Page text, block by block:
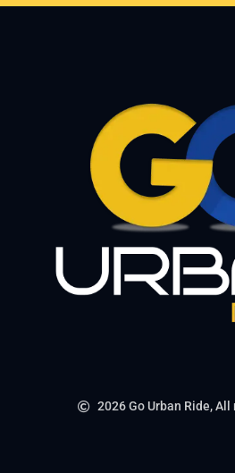
2026 Go Urban Ride,